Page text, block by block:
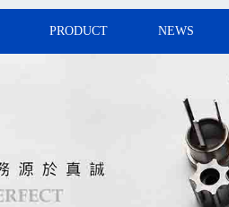
PRODUCT NEWS